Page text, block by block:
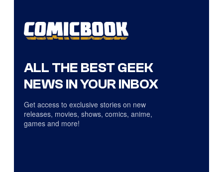
ALL THE BEST GEEK
NEWS IN YOUR INBOX
Get access to exclusive stories on new
releases, movies, shows, comics, anime,
games and more!